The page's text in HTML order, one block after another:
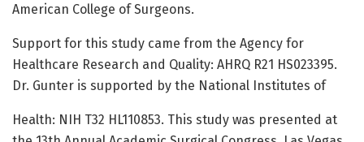
American College of Surgeons.
Support for this study came from the Agency for
Healthcare Research and Quality: AHRQ R21 HS023395.
Dr. Gunter is supported by the National Institutes of
Health: NIH T32 HL110853. This study was presented at